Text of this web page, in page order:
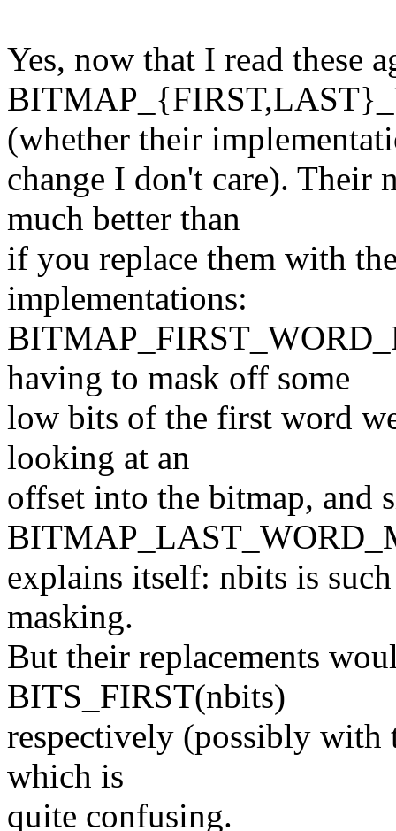
Yes, now that I read these
(whether their
change I don't care). Their
much better than
if you replace them with
implementations:
having to mask off some
low bits of the first word
looking at an
offset into the bitmap, and
explains itself: nbits is
masking.
But their replacements
BITS_FIRST(nbits)
respectively (possibly with
which is
quite confusing.